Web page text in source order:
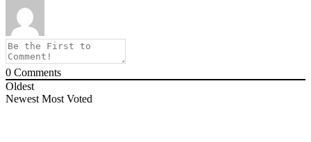
0 Comments
Oldest
Newest Most Voted